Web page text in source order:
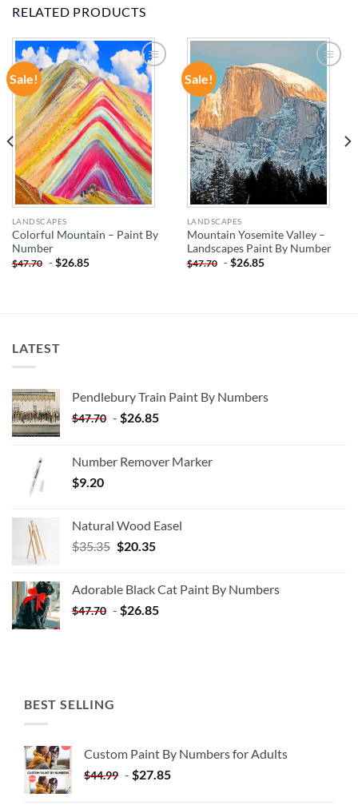
RELATED PRODUCTS
Sale!
ADD TO
WISHLIST
LANDSCAPES
Colorful Mountain – Paint By
Number
$47.70 -$26.85
Sale!
ADD TO
WISHLIST
LANDSCAPES
Mountain Yosemite Valley –
Landscapes Paint By Number
$47.70 -$26.85
LATEST
Pendlebury Train Paint By Numbers
$47.70 - $26.85
Number Remover Marker
$9.20
Natural Wood Easel
$35.35 Original
$35.35.
$20.35Current
$20.35.
Adorable Black Cat Paint By Numbers
$47.70 - $26.85
BEST SELLING
Custom Paint By Numbers for Adults
$44.99 - $27.85